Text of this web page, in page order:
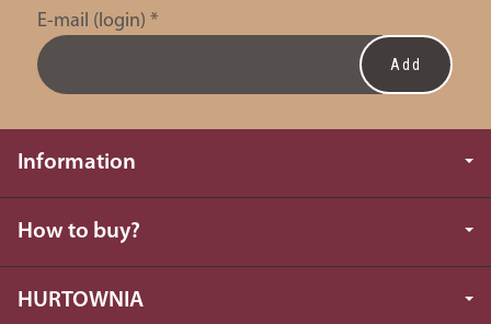
E-mail (login) *
Information
How to buy?
HURTOWNIA